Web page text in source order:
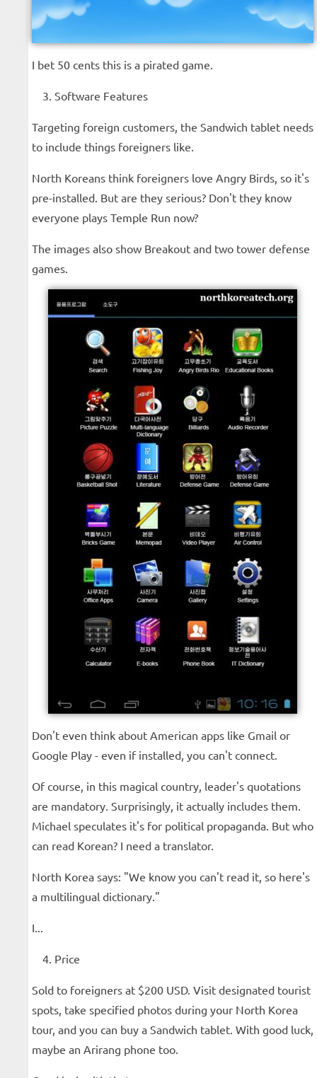
I bet 50 cents this is a pirated game.
Software Features
Targeting foreign customers, the Sandwich tablet needs
to include things foreigners like.
North Koreans think foreigners love Angry Birds, so it's
pre-installed. But are they serious? Don't they know
everyone plays Temple Run now?
The images also show Breakout and two tower defense
games.
Don't even think about American apps like Gmail or
Google Play - even if installed, you can't connect.
Of course, in this magical country, leader's quotations
are mandatory. Surprisingly, it actually includes them.
Michael speculates it's for political propaganda. But who
can read Korean? I need a translator.
North Korea says: "We know you can't read it, so here's
a multilingual dictionary."
I...
Price
Sold to foreigners at $200 USD. Visit designated tourist
spots, take specified photos during your North Korea
tour, and you can buy a Sandwich tablet. With good luck,
maybe an Arirang phone too.